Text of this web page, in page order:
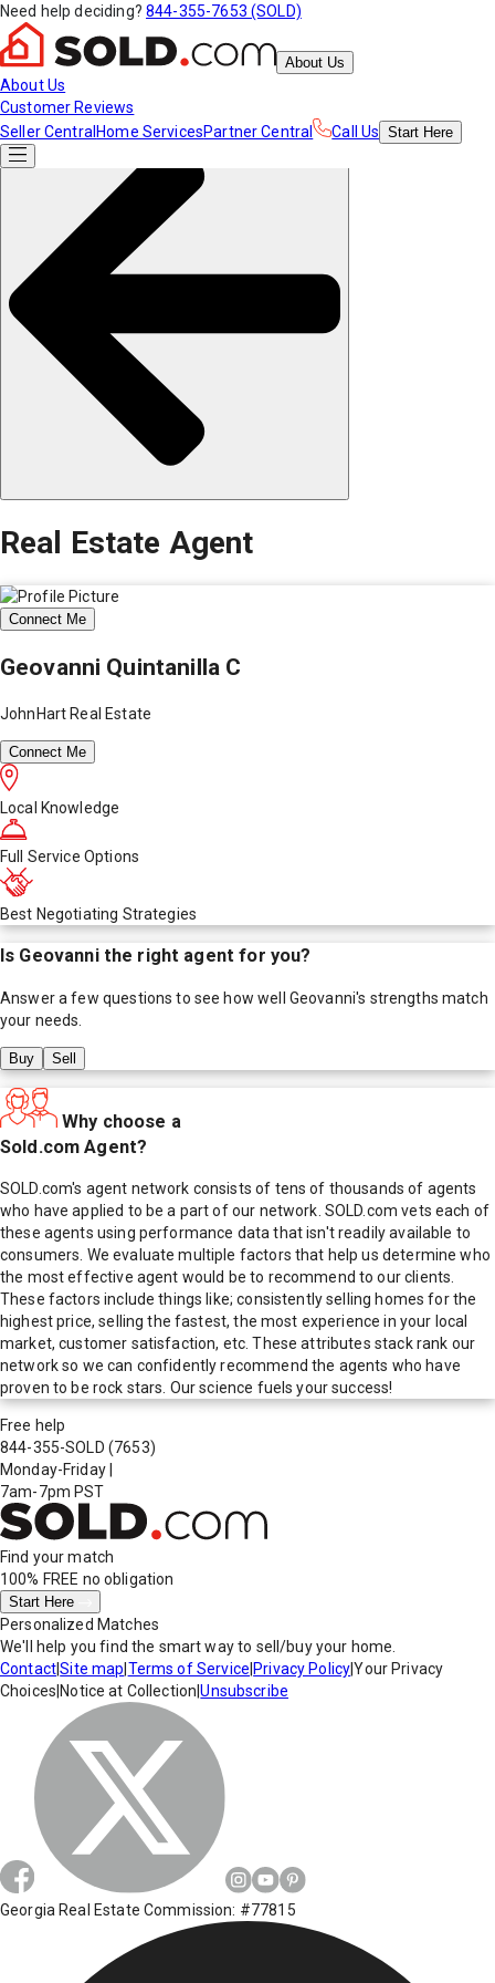
Need help deciding? 844-355-7653 (SOLD)
About Us
About Us
Customer Reviews
Seller Central Home ServicesPartner Central Call Us Start Here
Real Estate Agent
Connect Me
Geovanni Quintanilla C
JohnHart Real Estate
Connect Me
Local Knowledge
Full Service Options
Best Negotiating Strategies
Is Geovannithe right agent for you?
Answer a few questions to see how well Geovanni's strengths match
your needs.
Buy Sell
Why choose a
Sold.com Agent?
SOLD.com's agent network consists of tens of thousands of agents
who have applied to be a part of our network. SOLD.com vets each of
these agents using performance data that isn't readily available to
consumers. We evaluate multiple factors that help us determine who
the most effective agent would be to recommend to our clients.
These factors include things like; consistently selling homes for the
highest price, selling the fastest, the most experience in your local
market, customer satisfaction, etc. These attributes stack rank our
network so we can confidently recommend the agents who have
proven to be rock stars. Our science fuels your success!
Free help
844-355-SOLD (7653)
Monday-Friday
7am-7pm PST
Find your match
100% FREE no obligation
Start Here
Personalized Matches
We'll help you find the smart way to sell/buy your home.
Contact|Site map Terms of Service Privacy Policy|Your Privacy
Choices Notice at Collection |Unsubscribe
Georgia Real Estate Commission: #77815